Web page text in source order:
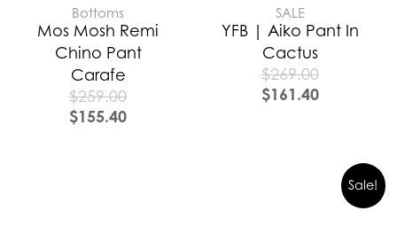
Bottoms
Mos Mosh Remi
Chino Pant
Carafe
$259.00
$155.40
SALE
YFB | Aiko Pant In
Cactus
$269.00
$161.40
Sale!